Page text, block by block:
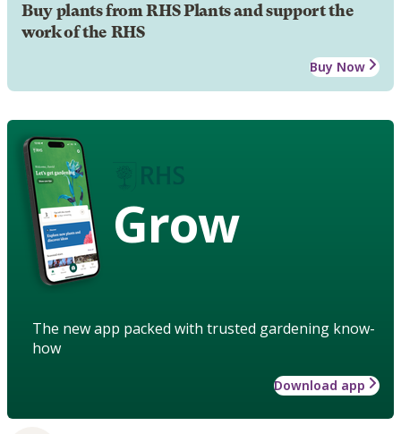
Buy plants from RHS Plants and support the
work of the RHS
Buy Now
Grow
The new app packed with trusted gardening know-
how
Download app